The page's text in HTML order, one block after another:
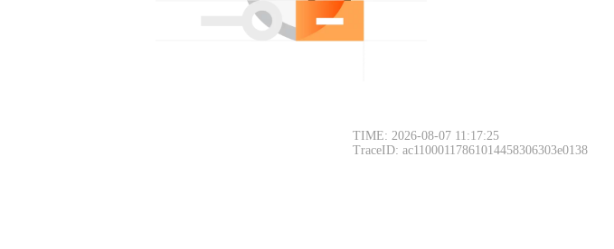
TIME: 2026-08-07 11:17:25
TraceID: ac11000117861014458306303e0138